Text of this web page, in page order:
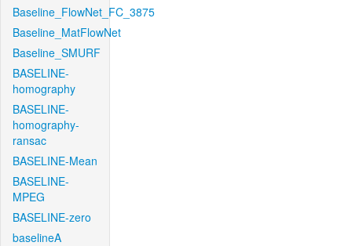
Baseline_FlowNet_FC_3875
Baseline_MatFlowNet
Baseline_SMURF
BASELINE-
homography
BASELINE-
homography-
ransac
BASELINE-Mean
BASELINE-
MPEG
BASELINE-zero
baselineA